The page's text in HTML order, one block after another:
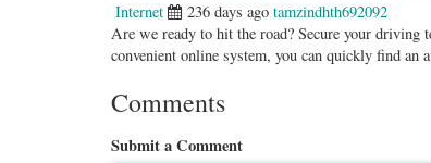
Internet 236 days ago tamzindhth692092
Are we ready to hit the road? Secure your driving
convenient online system, you can quickly find an
Comments
Submit a Comment